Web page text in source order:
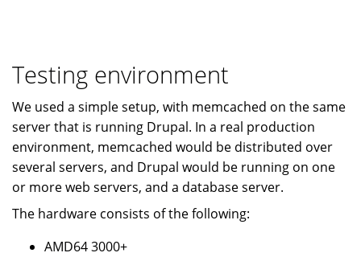
Testing environment
We used a simple setup, with memcached on the same
server that is running Drupal. In a real production
environment, memcached would be distributed over
several servers, and Drupal would be running on one
or more web servers, and a database server.
The hardware consists of the following:
AMD64 3000+